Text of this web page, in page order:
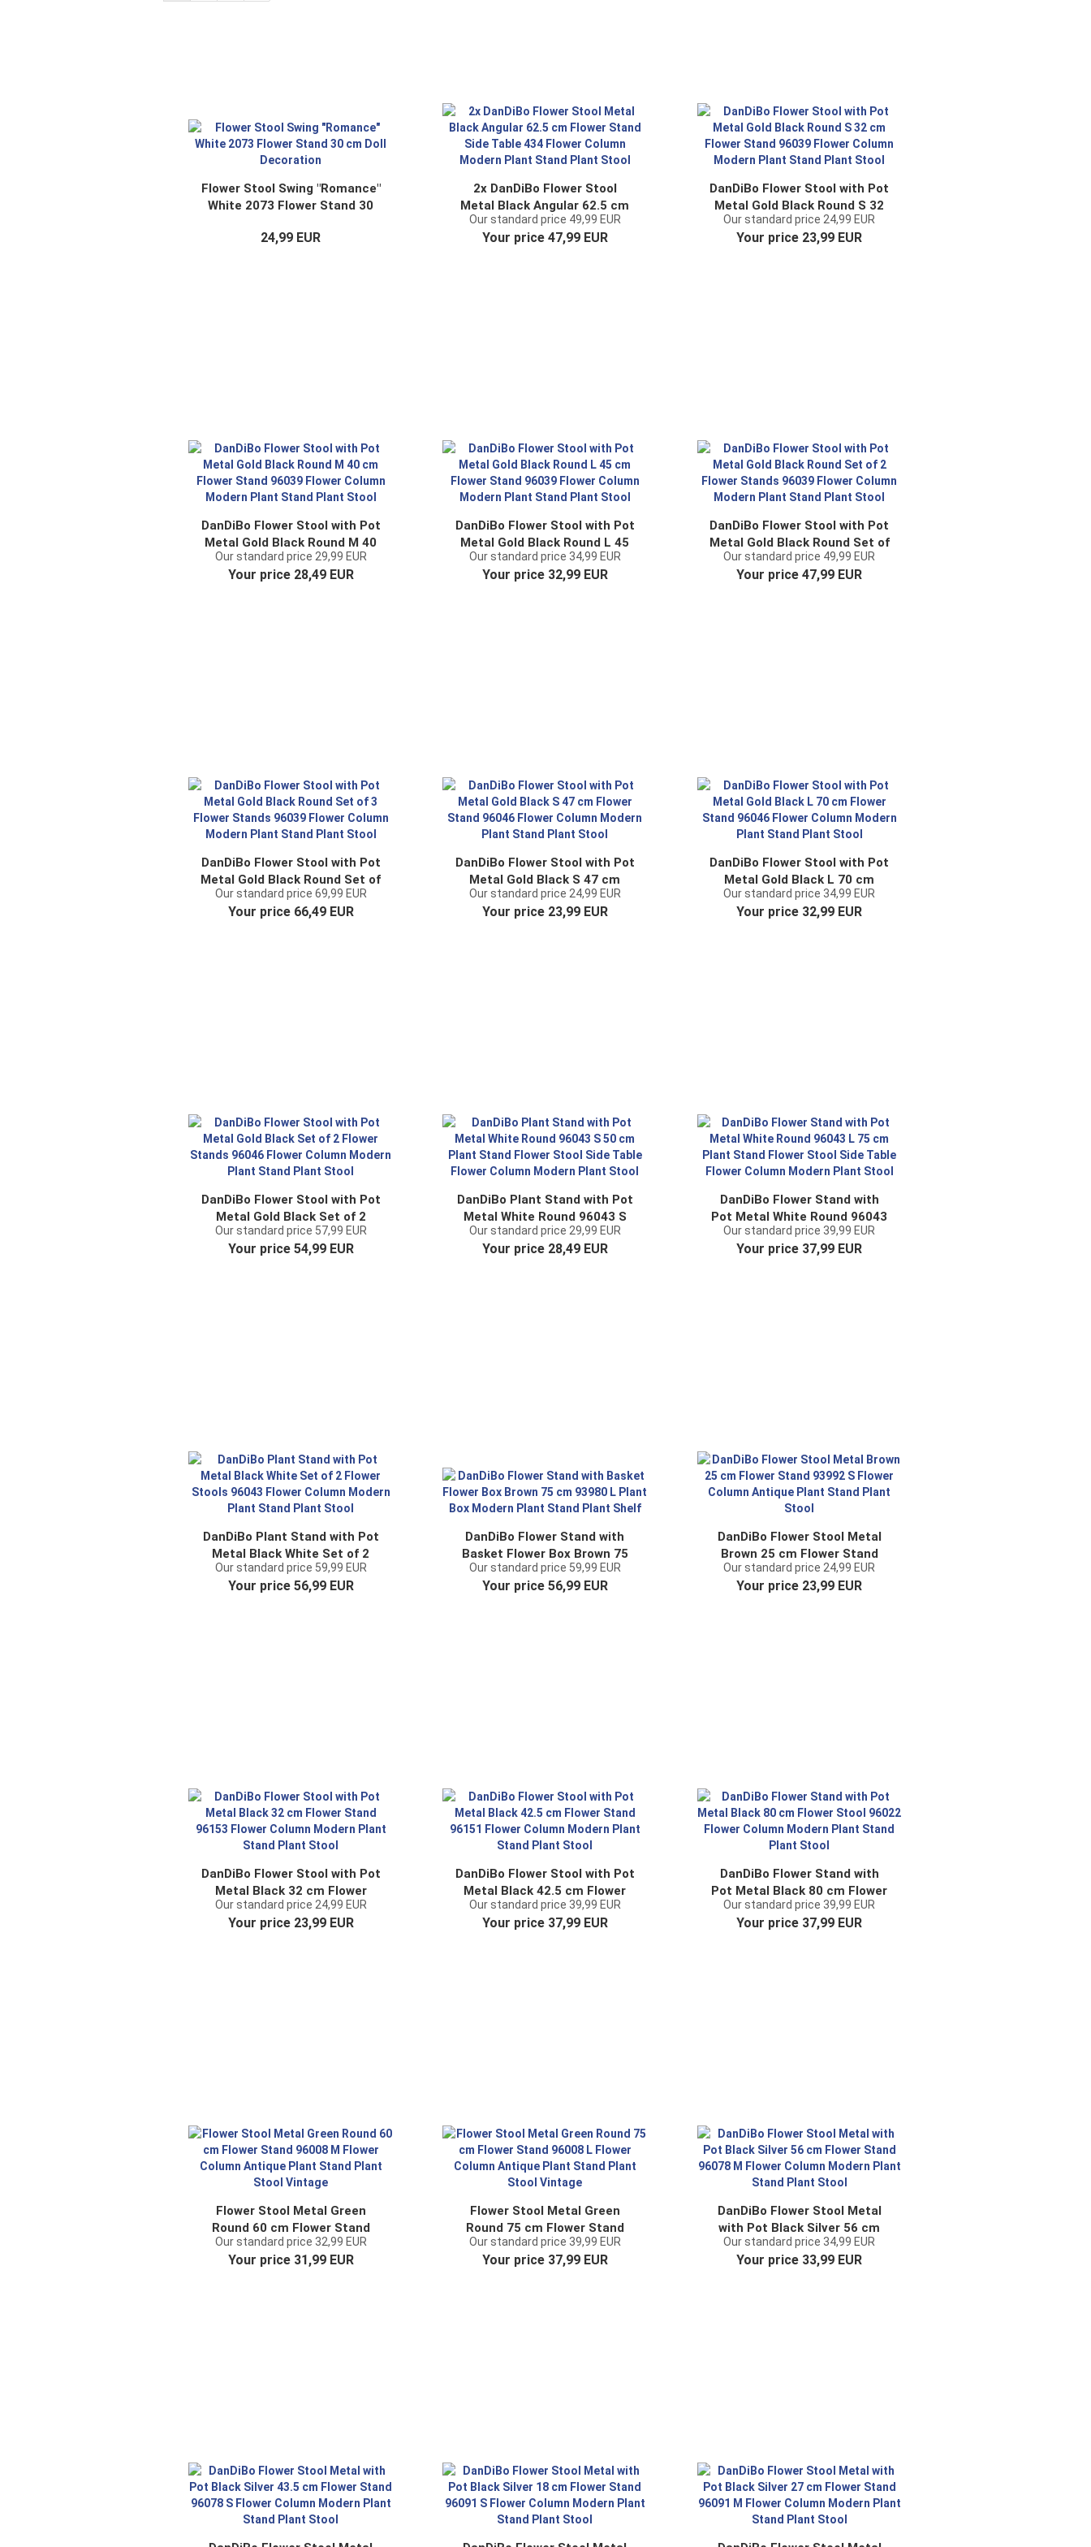
Flower Stool Swing "Romance"
White 2073 Flower Stand 30
24,99 EUR
2x DanDiBo Flower Stool
Metal Black Angular 62.5 cm
Flower Stand Side Table 434
Flower Column Modern Plant
Our standard price 49,99 EUR
Your price 47,99 EUR
DanDiBo Flower Stool with Pot
Metal Gold Black Round S 32
cm Flower Stand 96039
Flower Column Modern Plant
Our standard price 24,99 EUR
Your price 23,99 EUR
DanDiBo Flower Stool with Pot
Metal Gold Black Round M 40
cm Flower Stand 96039
Flower Column Modern Plant
Our standard price 29,99 EUR
Your price 28,49 EUR
DanDiBo Flower Stool with Pot
Metal Gold Black Round L 45
cm Flower Stand 96039
Flower Column Modern Plant
Our standard price 34,99 EUR
Your price 32,99 EUR
DanDiBo Flower Stool with Pot
Metal Gold Black Round Set of
2 Flower Stands 96039 Flower
Column Modern Plant Stand
Our standard price 49,99 EUR
Your price 47,99 EUR
DanDiBo Flower Stool with Pot
Metal Gold Black Round Set of
3 Flower Stands 96039 Flower
Column Modern Plant Stand
Our standard price 69,99 EUR
Your price 66,49 EUR
DanDiBo Flower Stool with Pot
Metal Gold Black S 47 cm
Flower Stand 96046 Flower
Column Modern Plant Stand
Our standard price 24,99 EUR
Your price 23,99 EUR
DanDiBo Flower Stool with Pot
Metal Gold Black L 70 cm
Flower Stand 96046 Flower
Column Modern Plant Stand
Our standard price 34,99 EUR
Your price 32,99 EUR
DanDiBo Flower Stool with Pot
Metal Gold Black Set of 2
Flower Stands 96046 Flower
Column Modern Plant Stand
Our standard price 57,99 EUR
Your price 54,99 EUR
DanDiBo Plant Stand with Pot
Metal White Round 96043 S
50 cm Plant Stand Flower
Stool Side Table Flower
Our standard price 29,99 EUR
Your price 28,49 EUR
DanDiBo Flower Stand with
Pot Metal White Round 96043
L 75 cm Plant Stand Flower
Stool Side Table Flower
Our standard price 39,99 EUR
Your price 37,99 EUR
DanDiBo Plant Stand with Pot
Metal Black White Set of 2
Flower Stools 96043 Flower
Column Modern Plant Stand
Our standard price 59,99 EUR
Your price 56,99 EUR
DanDiBo Flower Stand with
Basket Flower Box Brown 75
cm 93980 L Plant Box Modern
Plant Stand Plant Shelf
Our standard price 59,99 EUR
Your price 56,99 EUR
DanDiBo Flower Stool Metal
Brown 25 cm Flower Stand
93992 S Flower Column
Antique Plant Stand Plant
Our standard price 24,99 EUR
Your price 23,99 EUR
DanDiBo Flower Stool with Pot
Metal Black 32 cm Flower
Stand 96153 Flower Column
Modern Plant Stand Plant
Our standard price 24,99 EUR
Your price 23,99 EUR
DanDiBo Flower Stool with Pot
Metal Black 42.5 cm Flower
Stand 96151 Flower Column
Modern Plant Stand Plant
Our standard price 39,99 EUR
Your price 37,99 EUR
DanDiBo Flower Stand with
Pot Metal Black 80 cm Flower
Stool 96022 Flower Column
Modern Plant Stand Plant
Our standard price 39,99 EUR
Your price 37,99 EUR
Flower Stool Metal Green
Round 60 cm Flower Stand
96008 M Flower Column
Antique Plant Stand Plant
Our standard price 32,99 EUR
Your price 31,99 EUR
Flower Stool Metal Green
Round 75 cm Flower Stand
96008 L Flower Column
Antique Plant Stand Plant
Our standard price 39,99 EUR
Your price 37,99 EUR
DanDiBo Flower Stool Metal
with Pot Black Silver 56 cm
Flower Stand 96078 M Flower
Column Modern Plant Stand
Our standard price 34,99 EUR
Your price 33,99 EUR